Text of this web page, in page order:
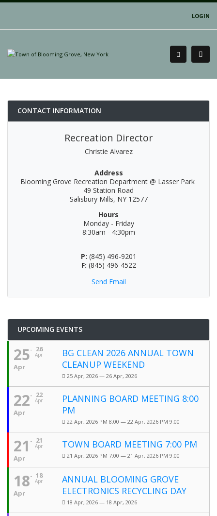
LOGIN
CONTACT INFORMATION
Recreation Director
Christie Alvarez
Address
Blooming Grove Recreation Department @ Lasser Park
49 Station Road
Salisbury Mills, NY 12577
Hours
Monday - Friday
8:30am - 4:30pm
P: (845) 496-9201
F: (845) 496-4522
Send Email
UPCOMING EVENTS
26
Apr
25
Apr
BG CLEAN 2026 ANNUAL TOWN
CLEANUP WEEKEND
25 Apr, 2026 — 26 Apr, 2026
22
Apr
22
Apr
PLANNING BOARD MEETING 8:00
PM
22 Apr, 2026 PM 8:00 — 22 Apr, 2026 PM 9:00
21
Apr
21
Apr
TOWN BOARD MEETING 7:00 PM
21 Apr, 2026 PM 7:00 — 21 Apr, 2026 PM 9:00
18
Apr
18
Apr
ANNUAL BLOOMING GROVE
ELECTRONICS RECYCLING DAY
18 Apr, 2026 — 18 Apr, 2026